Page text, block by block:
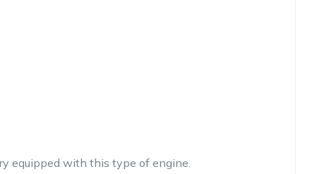
equipped with this type of engine.